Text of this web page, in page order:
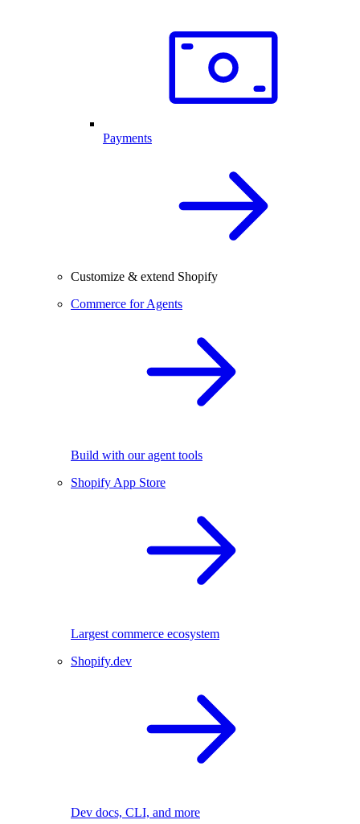
Payments
Customize & extend Shopify
Commerce for Agents
Build with our agent tools
Shopify App Store
Largest commerce ecosystem
Shopify.dev
Dev docs, CLI, and more